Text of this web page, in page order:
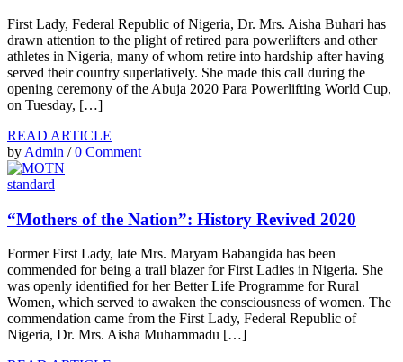
First Lady, Federal Republic of Nigeria, Dr. Mrs. Aisha Buhari has
drawn attention to the plight of retired para powerlifters and other
athletes in Nigeria, many of whom retire into hardship after having
served their country superlatively. She made this call during the
opening ceremony of the Abuja 2020 Para Powerlifting World Cup,
on Tuesday, […]
READ ARTICLE
by Admin /0 Comment
standard
“Mothers of the Nation”: History Revived 2020
Former First Lady, late Mrs. Maryam Babangida has been
commended for being a trail blazer for First Ladies in Nigeria. She
was openly identified for her Better Life Programme for Rural
Women, which served to awaken the consciousness of women. The
commendation came from the First Lady, Federal Republic of
Nigeria, Dr. Mrs. Aisha Muhammadu […]